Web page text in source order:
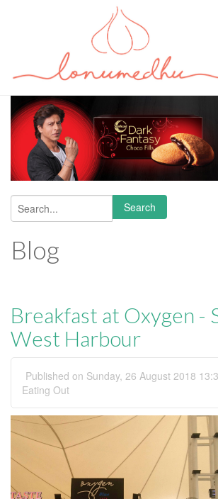
Search form
Search
Blog
Breakfast at Oxygen -
West Harbour
Published on Sunday, 26 August 2018
Eating Out